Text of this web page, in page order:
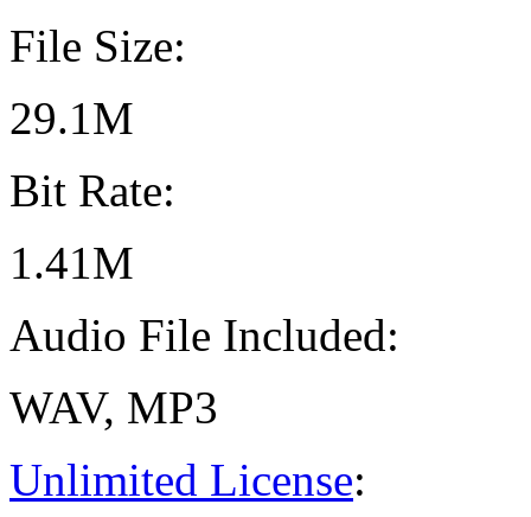
File Size:
29.1M
Bit Rate:
1.41M
Audio File Included:
WAV, MP3
Unlimited License: